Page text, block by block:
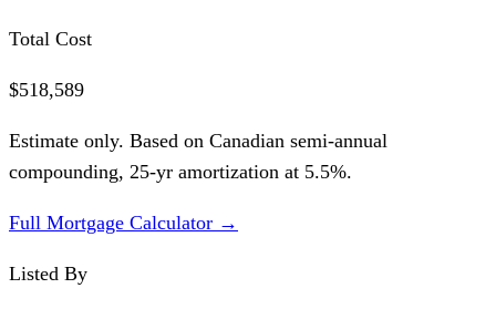
Total Cost
$518,589
Estimate only. Based on Canadian semi-annual
compounding, 25-yr amortization at 5.5%.
Full Mortgage Calculator →
Listed By